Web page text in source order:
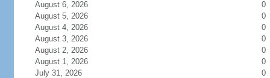
August 6, 2026
0
August 5, 2026
0
August 4, 2026
0
August 3, 2026
0
August 2, 2026
0
August 1, 2026
0
July 31, 2026
0